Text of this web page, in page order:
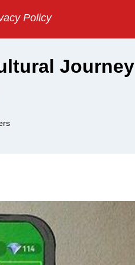
Policy
Journey